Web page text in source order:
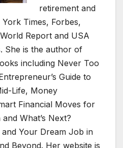
retirement and
Times, Forbes,
Report and USA
She is the author of
including Never Too
Guide to
Life, Money
Financial Moves for
What’s Next?
and Your Dream Job in
Beyond. Her website is